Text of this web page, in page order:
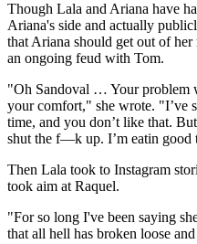
Though Lala and Ariana have
Ariana's side and actually
that Ariana should get out of her
an ongoing feud with Tom.
"Oh Sandoval … Your problem
your comfort," she wrote. "I’ve
time, and you don’t like that.
shut the f—k up. I’m eatin good
Then Lala took to Instagram
took aim at Raquel.
"For so long I've been saying
that all hell has broken loose